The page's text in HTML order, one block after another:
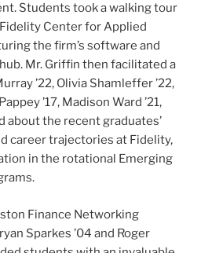
Students took a walking tour
Center for Applied
the firm’s software and
Mr. Griffin then facilitated a
’22, Olivia Shamleffer ’22,
’17, Madison Ward ’21,
about the recent graduates’
career trajectories at Fidelity,
in the rotational Emerging
Finance Networking
Sparkes ’04 and Roger